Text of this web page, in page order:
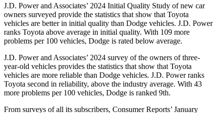
J.D. Power and Associates’ 2024 Initial Quality Study of new car
owners surveyed provide the statistics that show that Toyota
vehicles are better in initial quality than Dodge vehicles. J.D. Power
ranks Toyota above average in initial quality. With 109 more
problems per 100 vehicles, Dodge is rated below average.
J.D. Power and Associates’ 2024 survey of the owners of three-
year-old vehicles provides the statistics that show that Toyota
vehicles are more reliable than Dodge vehicles. J.D. Power ranks
Toyota second in reliability, above the industry average. With 43
more problems per 100 vehicles, Dodge is ranked 9th.
From surveys of all its subscribers, Consumer Reports’ January